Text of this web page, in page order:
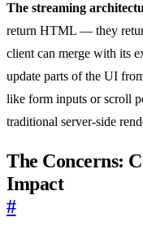
The streaming
return HTML — they
client can merge with its
update parts of the UI
like form inputs or scroll
traditional server-side
The Concerns:
Impact
#